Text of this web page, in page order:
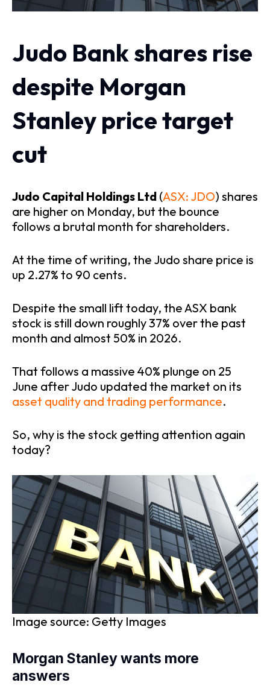
Judo Bank shares rise
despite Morgan
Stanley price target
cut
Judo Capital Holdings Ltd (ASX: JDO) shares
are higher on Monday, but the bounce
follows a brutal month for shareholders.
At the time of writing, the Judo share price is
up 2.27% to 90 cents.
Despite the small lift today, the ASX bank
stock is still down roughly 37% over the past
month and almost 50% in 2026.
That follows a massive 40% plunge on 25
June after Judo updated the market on its
asset quality and trading performance.
So, why is the stock getting attention again
today?
Image source: Getty Images
Morgan Stanley wants more
answers